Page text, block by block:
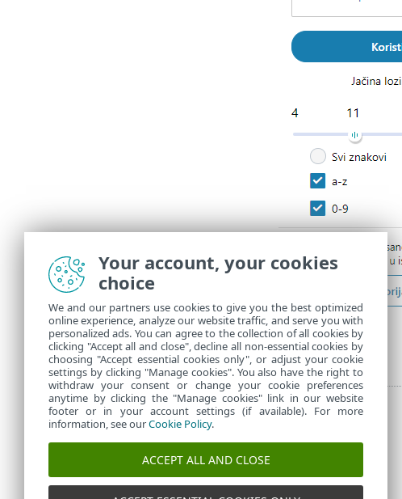
Your account, your cookies
choice
We and our partners use cookies to give you the best optimized
online experience, analyze our website traffic, and serve you with
personalized ads. You can agree to the collection of all cookies by
clicking "Accept all and close", decline all non-essential cookies by
choosing "Accept essential cookies only", or adjust your cookie
settings by clicking "Manage cookies". You also have the right to
withdraw your consent or change your cookie preferences
anytime by clicking the "Manage cookies" link in our website
footer or in your account settings (if available). For more
information, see ourCookie Policy.
ACCEPT ALL AND CLOSE